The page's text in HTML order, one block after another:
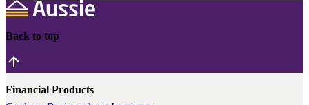
Back to top
Financial Products